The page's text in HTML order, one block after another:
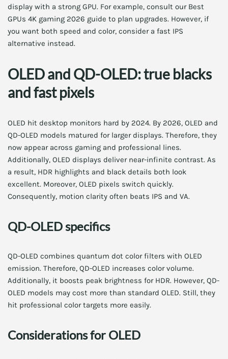
display with a strong GPU. For example, consult our Best
GPUs 4K gaming 2026 guide to plan upgrades. However, if
you want both speed and color, consider a fast IPS
alternative instead.
OLED and QD-OLED: true blacks
and fast pixels
OLED hit desktop monitors hard by 2024. By 2026, OLED and
QD-OLED models matured for larger displays. Therefore, they
now appear across gaming and professional lines.
Additionally, OLED displays deliver near-infinite contrast. As
a result, HDR highlights and black details both look
excellent. Moreover, OLED pixels switch quickly.
Consequently, motion clarity often beats IPS and VA.
QD-OLED specifics
QD-OLED combines quantum dot color filters with OLED
emission. Therefore, QD-OLED increases color volume.
Additionally, it boosts peak brightness for HDR. However, QD-
OLED models may cost more than standard OLED. Still, they
hit professional color targets more easily.
Considerations for OLED